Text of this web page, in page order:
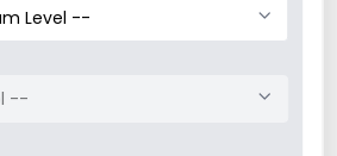
The event also provided
students to share their
and key learnings,
journey of engaging with
and creating
--